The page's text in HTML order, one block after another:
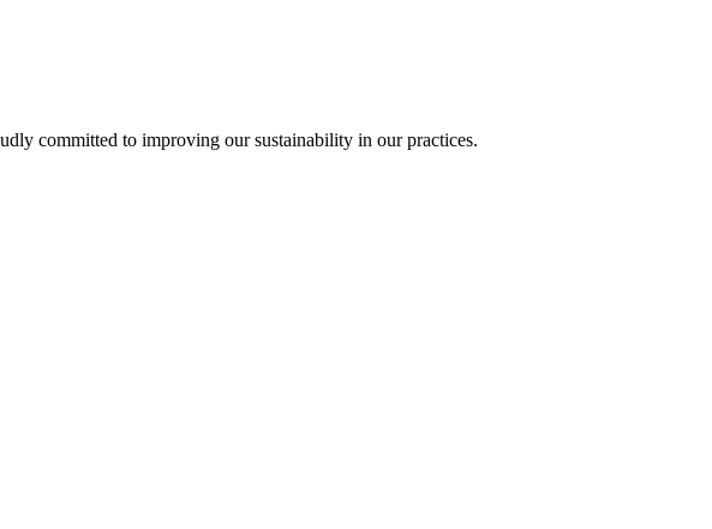
committed to improving our sustainability in our practices.